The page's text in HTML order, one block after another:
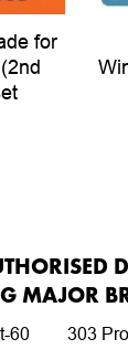
for
MAJOR
60 303